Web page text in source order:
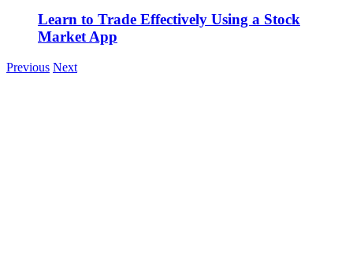
Learn to Trade Effectively Using a Stock
Market App
Previous Next